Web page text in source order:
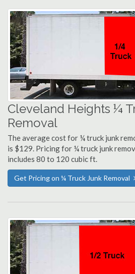
Cleveland Heights ¼
Removal
The average cost for ¼ truck junk
is $129. Pricing for ¼ truck junk
includes 80 to 120 cubic ft.
Get Pricing on ¼ Truck Junk Removal